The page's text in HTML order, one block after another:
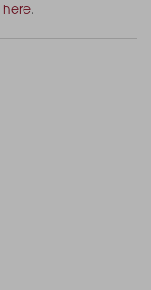
here.